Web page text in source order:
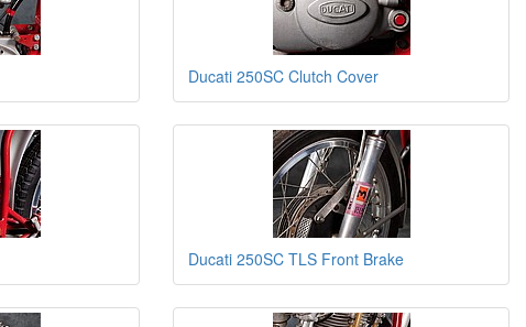
Ducati 250SC Clutch Cover
Ducati 250SC TLS Front Brake